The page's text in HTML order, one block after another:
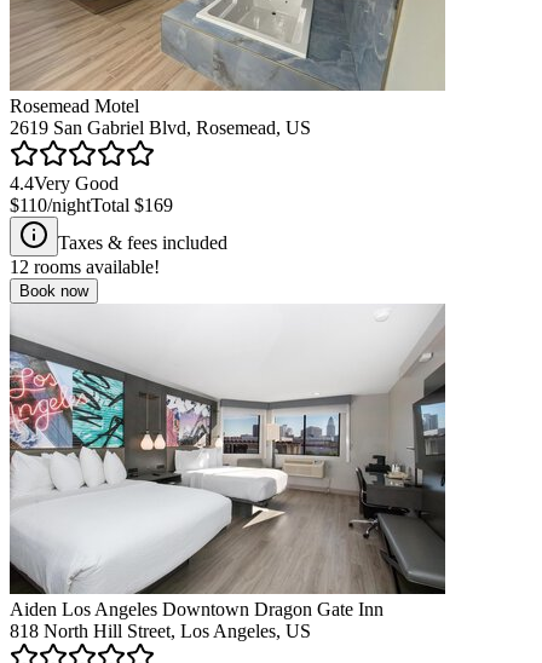
Rosemead Motel
2619 San Gabriel Blvd, Rosemead, US
4.4Very Good
$110/nightTotal $169
Taxes & fees included
12 rooms available!
Book now
Aiden Los Angeles Downtown Dragon Gate Inn
818 North Hill Street, Los Angeles, US